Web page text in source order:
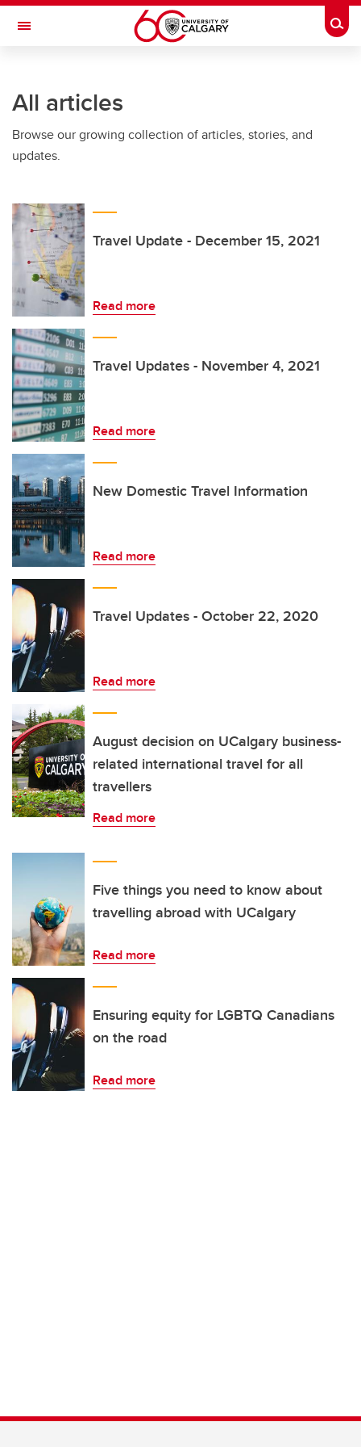
Skip to main content
Toggle Navigation
All articles
Browse our growing collection of articles, stories, and
updates.
Travel Update - December 15, 2021
Read more
Travel Updates - November 4, 2021
Read more
New Domestic Travel Information
Read more
Travel Updates - October 22, 2020
Read more
August decision on UCalgary business-
related international travel for all
travellers
Read more
Five things you need to know about
travelling abroad with UCalgary
Read more
Ensuring equity for LGBTQ Canadians
on the road
Read more